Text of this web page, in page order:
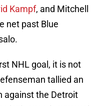
Kampf, and Mitchell
net past Blue
NHL goal, it is not
tallied an
against the Detroit